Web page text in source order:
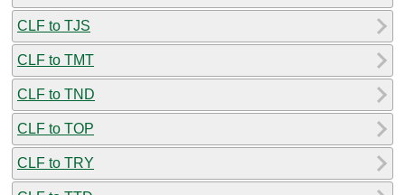
CLF to TJS
CLF to TMT
CLF to TND
CLF to TOP
CLF to TRY